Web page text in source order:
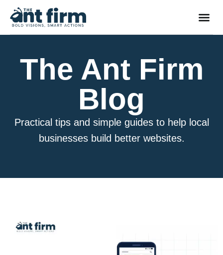
The Ant Firm
Blog
Practical tips and simple guides to help local
businesses build better websites.